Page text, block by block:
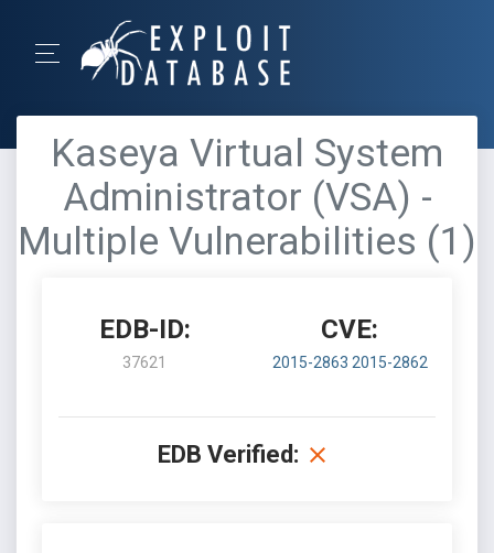
Kaseya Virtual System
Administrator (VSA) -
Multiple Vulnerabilities (1)
EDB-ID:
37621
CVE:
2015-2863 2015-2862
EDB Verified: